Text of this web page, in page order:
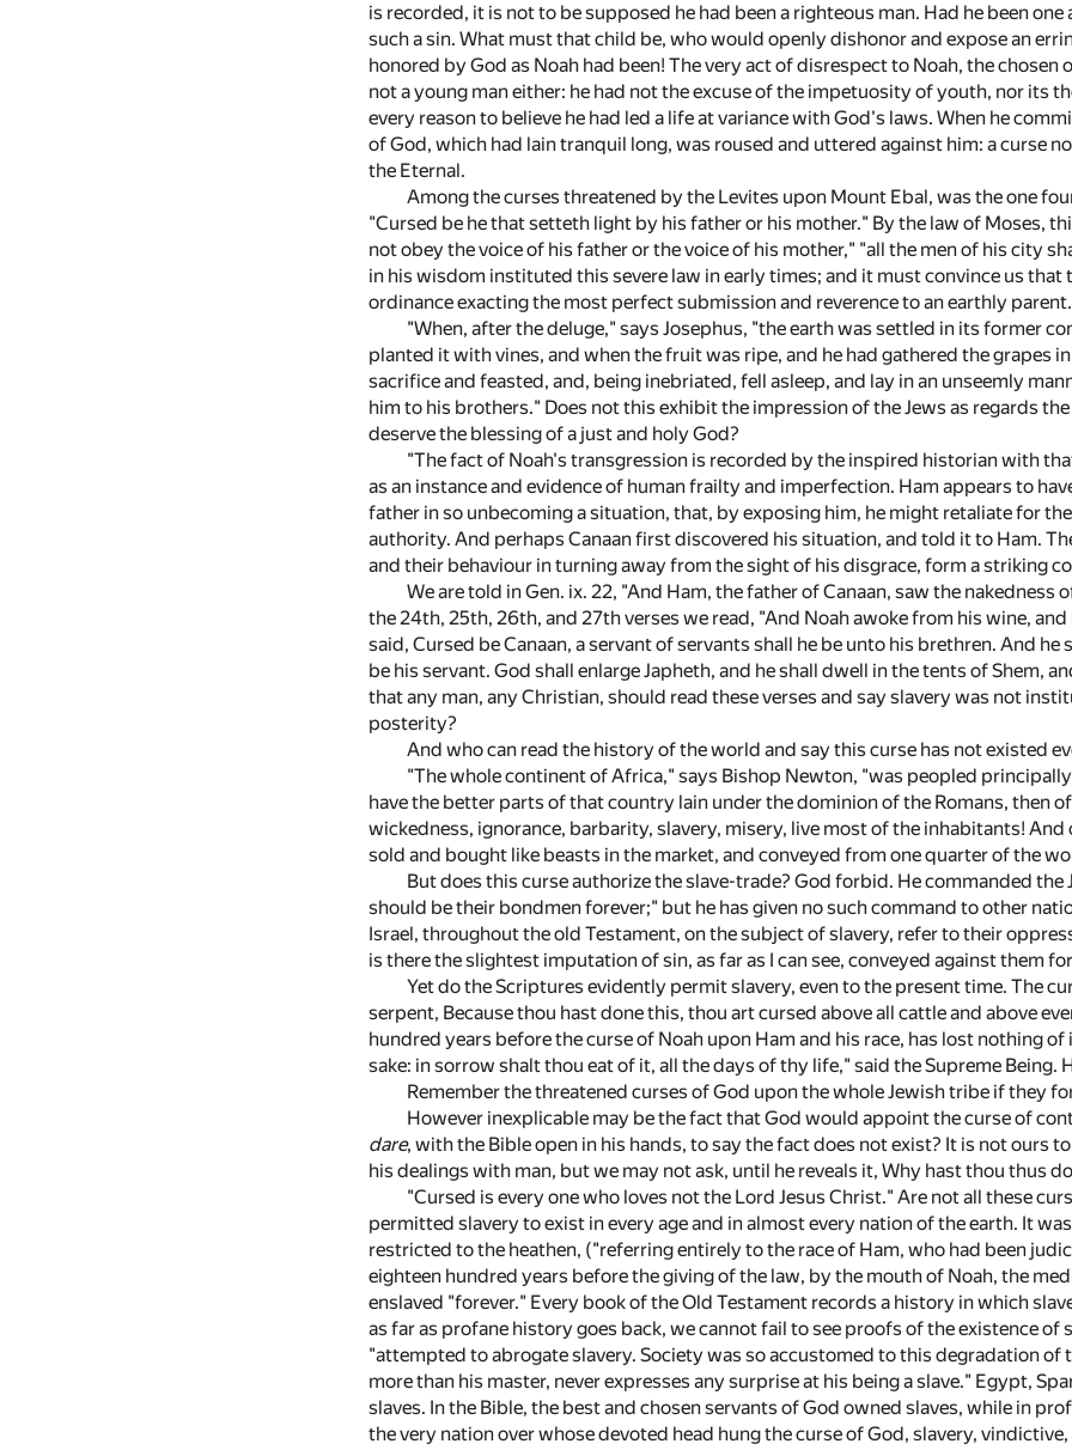
is recorded, it is not to be supposed he had been a righteous man. Had he been
such a sin. What must that child be, who would openly dishonor and expose an
honored by God as Noah had been! The very act of disrespect to Noah, the
not a young man either: he had not the excuse of the impetuosity of youth, nor its
every reason to believe he had led a life at variance with God's laws. When he
of God, which had lain tranquil long, was roused and uttered against him: a curse
the Eternal.
Among the curses threatened by the Levites upon Mount Ebal, was the one
"Cursed be he that setteth light by his father or his mother." By the law of Moses,
not obey the voice of his father or the voice of his mother," "all the men of his city
in his wisdom instituted this severe law in early times; and it must convince us
ordinance exacting the most perfect submission and reverence to an earthly parent.
"When, after the deluge," says Josephus, "the earth was settled in its former
planted it with vines, and when the fruit was ripe, and he had gathered the grapes
sacrifice and feasted, and, being inebriated, fell asleep, and lay in an unseemly
him to his brothers." Does not this exhibit the impression of the Jews as regards
deserve the blessing of a just and holy God?
"The fact of Noah's transgression is recorded by the inspired historian with
as an instance and evidence of human frailty and imperfection. Ham appears to
father in so unbecoming a situation, that, by exposing him, he might retaliate for
authority. And perhaps Canaan first discovered his situation, and told it to Ham.
and their behaviour in turning away from the sight of his disgrace, form a striking
We are told in Gen. ix. 22, "And Ham, the father of Canaan, saw the
the 24th, 25th, 26th, and 27th verses we read, "And Noah awoke from his wine,
said, Cursed be Canaan, a servant of servants shall he be unto his brethren. And
be his servant. God shall enlarge Japheth, and he shall dwell in the tents of Shem,
that any man, any Christian, should read these verses and say slavery was not
posterity?
And who can read the history of the world and say this curse has not existed
"The whole continent of Africa," says Bishop Newton, "was peopled
have the better parts of that country lain under the dominion of the Romans, then
wickedness, ignorance, barbarity, slavery, misery, live most of the inhabitants!
sold and bought like beasts in the market, and conveyed from one quarter of the
But does this curse authorize the slave-trade? God forbid. He commanded
should be their bondmen forever;" but he has given no such command to other
Israel, throughout the old Testament, on the subject of slavery, refer to their
is there the slightest imputation of sin, as far as I can see, conveyed against them
Yet do the Scriptures evidently permit slavery, even to the present time. The
serpent, Because thou hast done this, thou art cursed above all cattle and above
hundred years before the curse of Noah upon Ham and his race, has lost nothing
sake: in sorrow shalt thou eat of it, all the days of thy life," said the Supreme Being.
Remember the threatened curses of God upon the whole Jewish tribe if they
However inexplicable may be the fact that God would appoint the curse of
dare, with the Bible open in his hands, to say the fact does not exist? It is not ours
his dealings with man, but we may not ask, until he reveals it, Why hast thou thus
"Cursed is every one who loves not the Lord Jesus Christ." Are not all these
permitted slavery to exist in every age and in almost every nation of the earth. It
restricted to the heathen, ("referring entirely to the race of Ham, who had been
eighteen hundred years before the giving of the law, by the mouth of Noah, the
enslaved "forever." Every book of the Old Testament records a history in which
as far as profane history goes back, we cannot fail to see proofs of the existence
"attempted to abrogate slavery. Society was so accustomed to this degradation
more than his master, never expresses any surprise at his being a slave." Egypt,
slaves. In the Bible, the best and chosen servants of God owned slaves, while in
the very nation over whose devoted head hung the curse of God, slavery,